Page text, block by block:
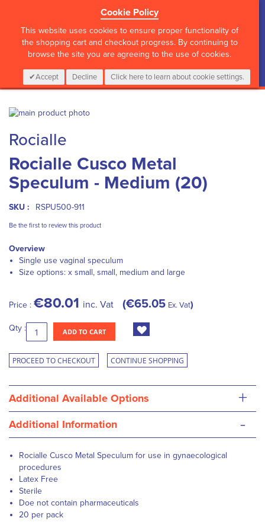
Cookie Policy
This website uses cookies to ensure proper functionality of
the shopping cart and checkout progress. By continuing to
browse the site you are agreeing to the use of cookies.
Accept Decline Click here to learn about cookie settings.
CALL :01 835 2411 My Cart
0 Items Login
Skip
the
end
of
the
images
gallery
to
the
beginning
of
the
images
gallery
Rocialle
Rocialle Cusco Metal
Speculum - Medium (20)
SKU : RSPU500-911
Be the first to review this product
Overview
Single use vaginal speculum
Size options: x small, small, medium and large
Price : €80.01 inc. Vat €65.05 Ex. Vat
Qty : ADD TO CART
PROCEED TO CHECKOUT CONTINUE SHOPPING
Additional Available Options +
Additional Information -
Rocialle Cusco Metal Speculum for use in gynaecological
procedures
Latex Free
Sterile
Doe not contain pharmaceuticals
20 per pack